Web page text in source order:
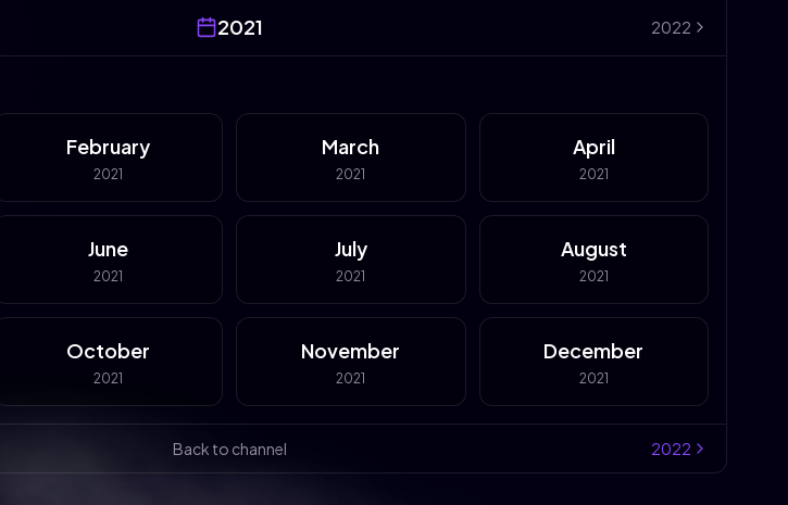
2021 2022
February
2021
March
2021
April
2021
June
2021
July
2021
August
2021
October
2021
November
2021
December
2021
Back to channel 2022